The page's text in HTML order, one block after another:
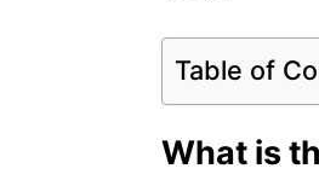
Table of
What is